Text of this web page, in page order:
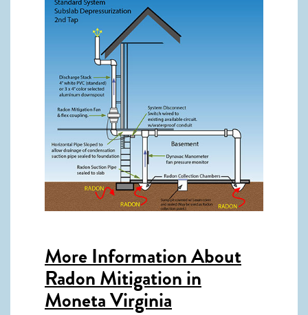
More Information About
Radon Mitigation in
Moneta Virginia